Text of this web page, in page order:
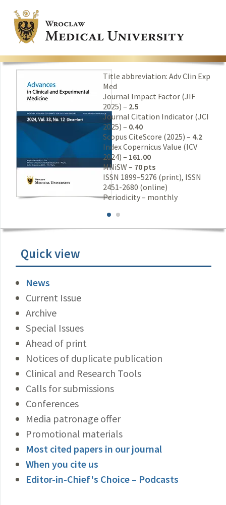
Title abbreviation: Adv Clin Exp
Med
Journal Impact Factor (JIF
2025) – 2.5
Journal Citation Indicator (JCI
2025) – 0.40
Scopus CiteScore (2025) – 4.2
Index Copernicus Value (ICV
2024) – 161.00
MNiSW – 70 pts
ISSN 1899–5276 (print), ISSN
2451-2680 (online)
Periodicity – monthly
Quick view
News
Current Issue
Archive
Special Issues
Ahead of print
Notices of duplicate publication
Clinical and Research Tools
Calls for submissions
Conferences
Media patronage offer
Promotional materials
Most cited papers in our journal
When you cite us
Editor-in-Chief's Choice – Podcasts